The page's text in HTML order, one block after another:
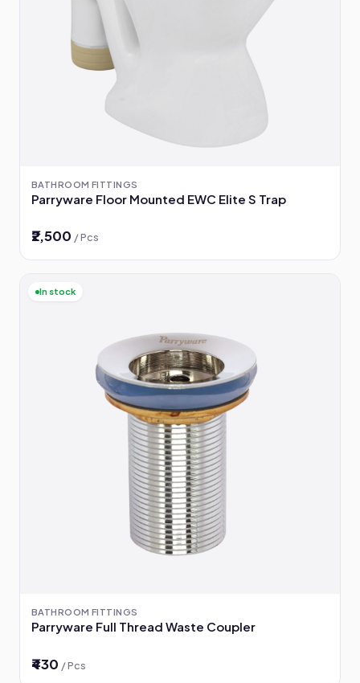
BATHROOM FITTINGS
Parryware Floor Mounted EWC Elite S Trap
₹2,500 / Pcs
In stock
BATHROOM FITTINGS
Parryware Full Thread Waste Coupler
₹430 / Pcs